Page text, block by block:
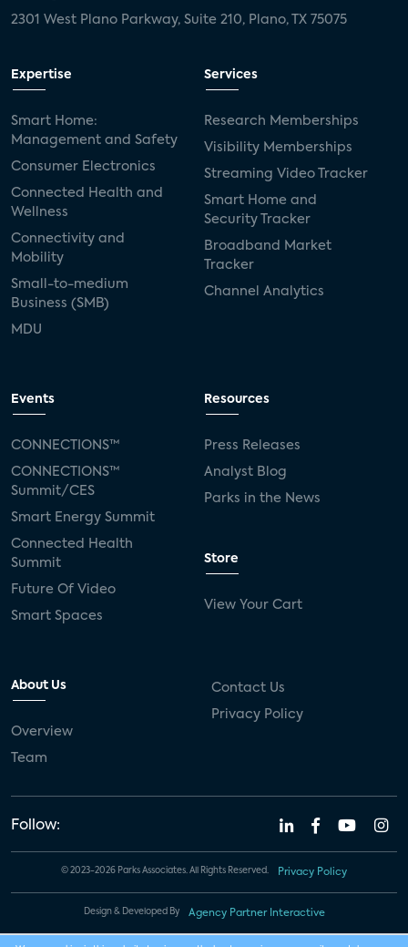
2301 West Plano Parkway, Suite 210, Plano, TX 75075
Expertise
Smart Home:
Management and Safety
Consumer Electronics
Connected Health and
Wellness
Connectivity and
Mobility
Small-to-medium
Business (SMB)
MDU
Services
Research Memberships
Visibility Memberships
Streaming Video Tracker
Smart Home and
Security Tracker
Broadband Market
Tracker
Channel Analytics
Events
CONNECTIONS™
CONNECTIONS™
Summit/CES
Smart Energy Summit
Connected Health
Summit
Future Of Video
Smart Spaces
Resources
Press Releases
Analyst Blog
Parks in the News
Store
View Your Cart
About Us
Overview
Team
Contact Us
Privacy Policy
Follow:
© 2023-2026 Parks Associates. All Rights Reserved. Privacy Policy
Design & Developed By Agency Partner Interactive